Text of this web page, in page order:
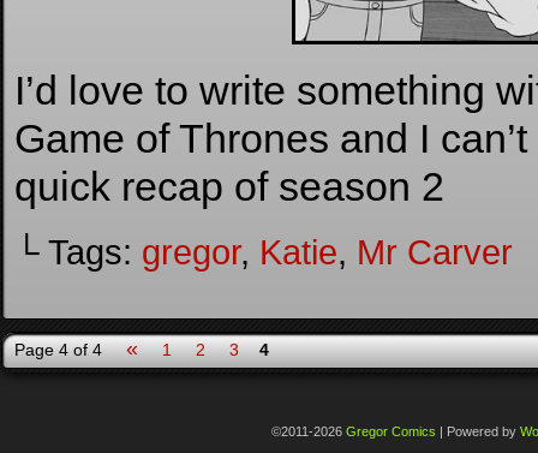
I’d love to write something
Game of Thrones and I
quick recap of season 2
└ Tags: gregor, Katie, Mr Carver
Page 4 of 4 « 1 2 3 4
©2011-2026 Gregor Comics | Powered by